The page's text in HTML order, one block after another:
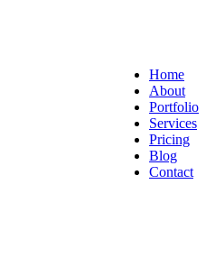
Home
About
Portfolio
Services
Pricing
Blog
Contact